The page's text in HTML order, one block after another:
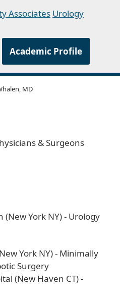
Associates Urology
Academic Profile
MD
& Surgeons
York NY) - Urology
York NY) - Minimally
Surgery
(New Haven CT) -